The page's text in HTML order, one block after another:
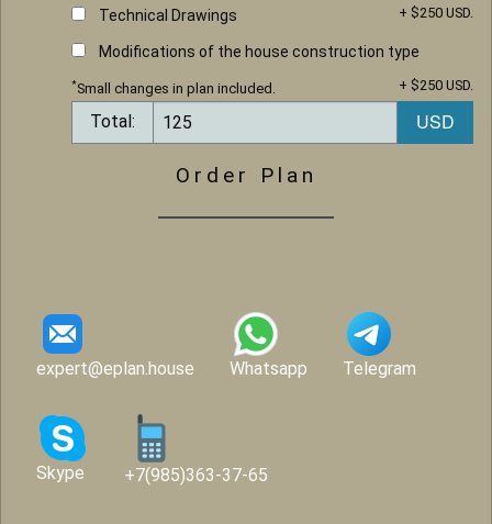
Technical Drawings + $250 USD.
Modifications of the house construction type
+ $250 USD.
*Small changes in plan included.
Total:
Order Plan
expert@eplan.house Whatsapp Telegram
Skype +7(985)363-37-65